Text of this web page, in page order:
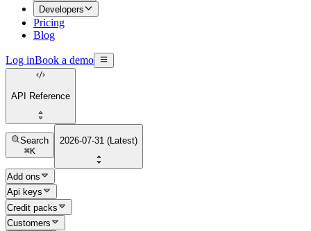
Developers
Pricing
Blog
Log inBook a demo
API Reference
Search
⌘K
2026-07-31 (Latest)
Add ons
Api keys
Credit packs
Customers